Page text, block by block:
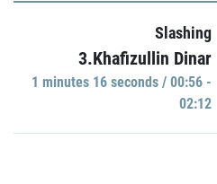
Slashing
3.Khafizullin Dinar
1 minutes 16 seconds / 00:56 -
02:12